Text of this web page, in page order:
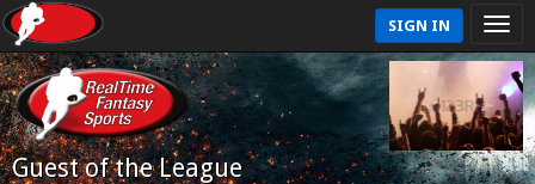
SIGN IN
Guest of the League